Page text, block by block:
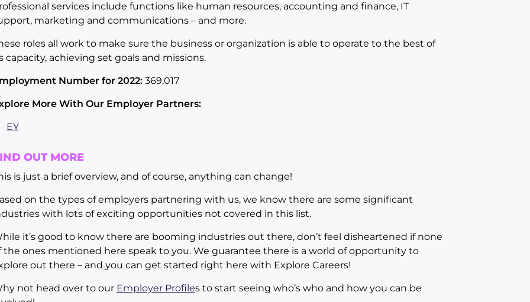
services include functions like human resources, accounting and finance, IT
marketing and communications – and more.
roles all work to make sure the business or organization is able to operate to the best of
capacity, achieving set goals and missions.
Number for 2022:369,017
More With Our Employer Partners:
EY
OUT MORE
is just a brief overview, and of course, anything can change!
on the types of employers partnering with us, we know there are some significant
with lots of exciting opportunities not covered in this list.
it’s good to know there are booming industries out there, don’t feel disheartened if none
the ones mentioned here speak to you. We guarantee there is a world of opportunity to
out there – and you can get started right here with Explore Careers!
not head over to our Employer Profiles to start seeing who’s who and how you can be